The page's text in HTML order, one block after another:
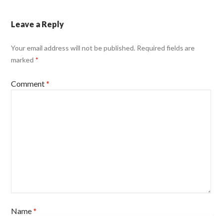
Leave a Reply
Your email address will not be published. Required fields are
marked *
Comment*
Name*